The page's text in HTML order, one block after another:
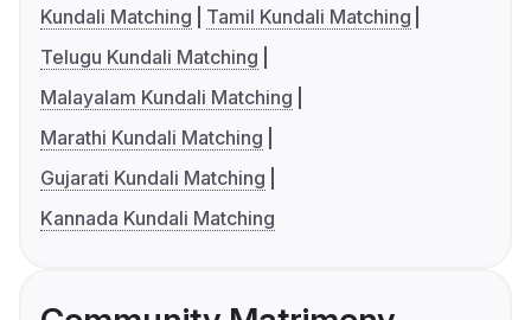
Kundali Matching
Tamil Kundali Matching
Telugu Kundali Matching
Malayalam Kundali Matching
Marathi Kundali Matching
Gujarati Kundali Matching
Kannada Kundali Matching